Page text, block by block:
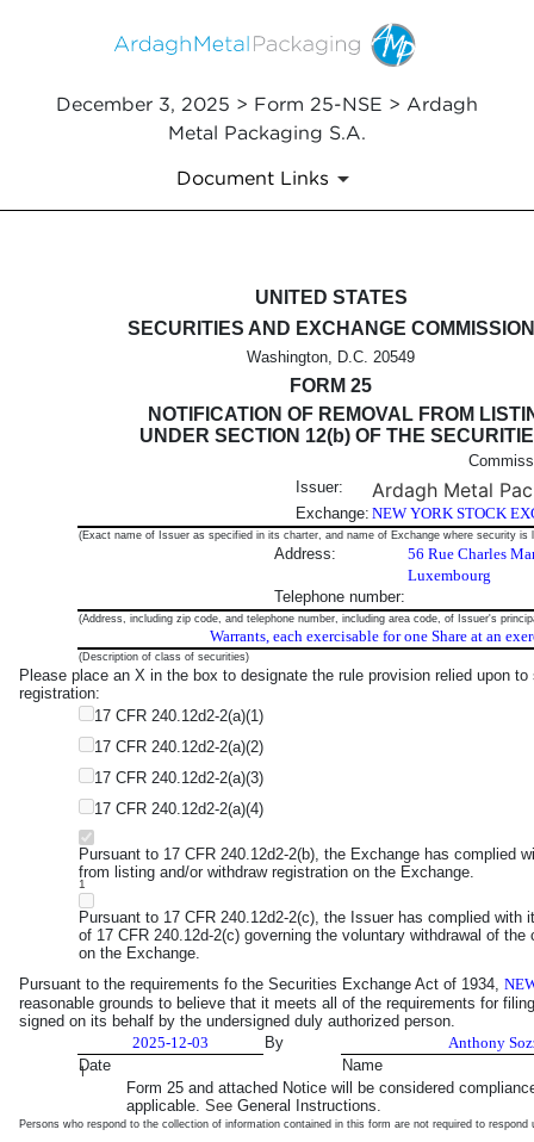
December 3, 2025 > Form 25-NSE > Ardagh
Metal Packaging S.A.
Document Links
25-NSE: Notification filed
Published on December 3, 2025
UNITED STATES
SECURITIES AND EXCHANGE COMMISSION
Washington, D.C. 20549
FORM 25
NOTIFICATION OF REMOVAL FROM
UNDER SECTION 12(b) OF THE
Issuer:
Ardagh Metal
Exchange: NEW YORK STOCK
(Exact name of Issuer as specified in its charter, and name of Exchange where security is
Address:
56 Rue Charles
Luxembourg
Telephone number:
(Address, including zip code, and telephone number, including area code, of Issuer's
Warrants, each exercisable for one Share at an
(Description of class of securities)
Please place an X in the box to designate the rule provision relied upon
registration:
17 CFR 240.12d2-2(a)(1)
17 CFR 240.12d2-2(a)(2)
17 CFR 240.12d2-2(a)(3)
17 CFR 240.12d2-2(a)(4)
Pursuant to 17 CFR 240.12d2-2(b), the Exchange has complied
from listing and/or withdraw registration on the Exchange.
1
Pursuant to 17 CFR 240.12d2-2(c), the Issuer has complied
of 17 CFR 240.12d-2(c) governing the voluntary withdrawal of
on the Exchange.
Pursuant to the requirements fo the Securities Exchange Act of 1934,
reasonable grounds to believe that it meets all of the requirements for
signed on its behalf by the undersigned duly authorized person.
2025-12-03
By
Anthony
Date
Name
1
Form 25 and attached Notice will be considered
applicable. See General Instructions.
Persons who respond to the collection of information contained in this form are not required to